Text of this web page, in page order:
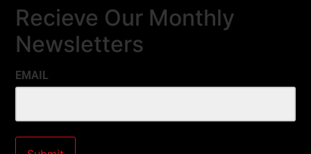
Recieve Our Monthly
Newsletters
EMAIL